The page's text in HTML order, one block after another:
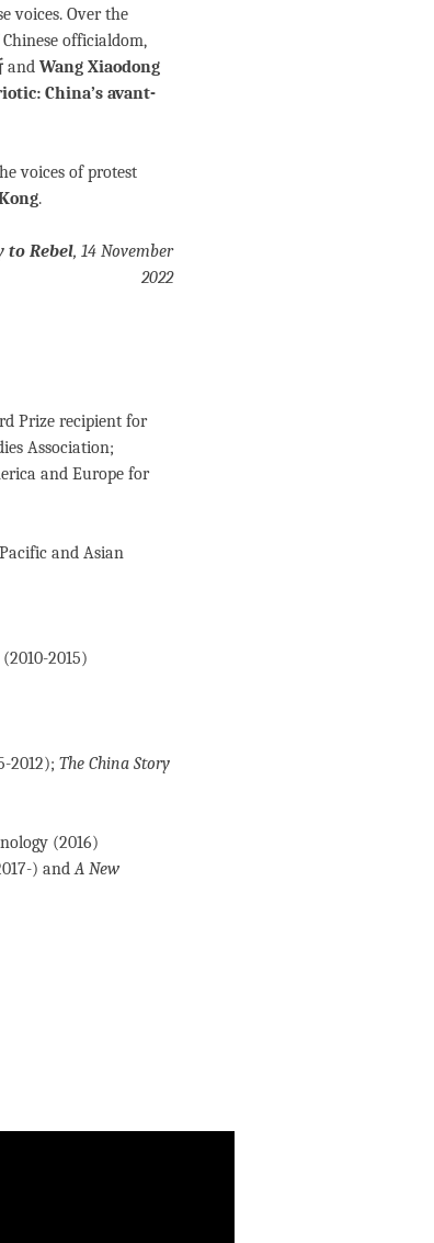
voices. Over the
officialdom,
and Wang Xiaodong
China’s avant-
voices of protest
.
to Rebel, 14 November
2022
Prize recipient for
Association;
and Europe for
and Asian
2015)
2012); The China Story
(2016)
) andA New